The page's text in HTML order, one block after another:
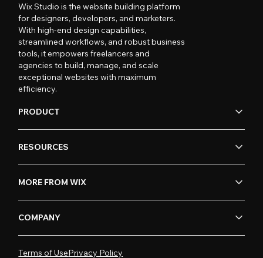
Wix Studio is the website building platform
for designers, developers, and marketers.
With high-end design capabilities,
streamlined workflows, and robust business
tools, it empowers freelancers and
agencies to build, manage, and scale
exceptional websites with maximum
efficiency.
PRODUCT
RESOURCES
MORE FROM WIX
COMPANY
Terms of UsePrivacy Policy